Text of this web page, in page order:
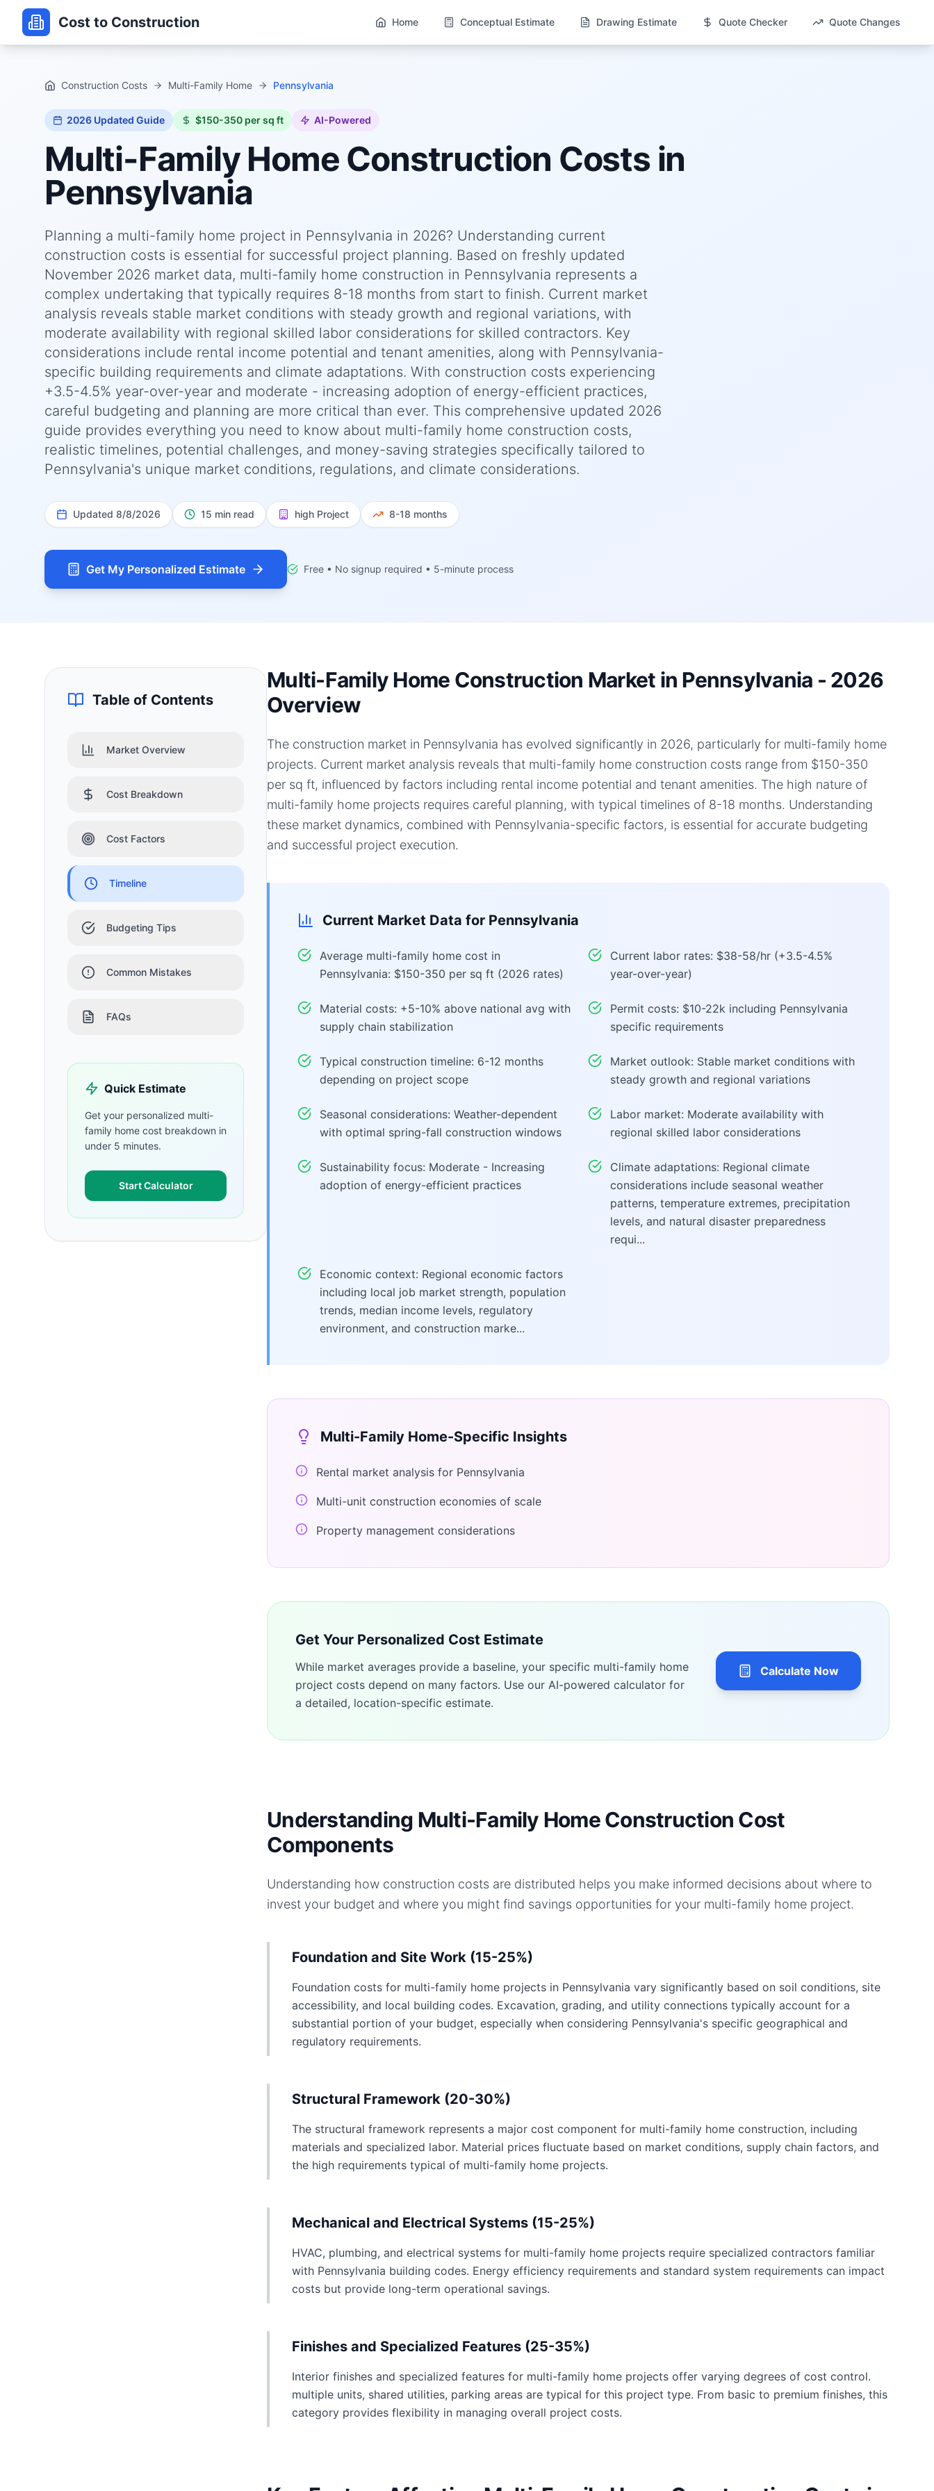
Cost to Construction Home Conceptual Estimate Drawing Estimate Quote Checker Quote Changes
Construction Costs Multi-Family Home Pennsylvania
2026 Updated Guide $150-350 per sq ft AI-Powered
Multi-Family Home Construction Costs in
Pennsylvania
Planning a multi-family home project in Pennsylvania in 2026? Understanding current
construction costs is essential for successful project planning. Based on freshly updated
November 2026 market data, multi-family home construction in Pennsylvania represents a
complex undertaking that typically requires 8-18 months from start to finish. Current market
analysis reveals stable market conditions with steady growth and regional variations, with
moderate availability with regional skilled labor considerations for skilled contractors. Key
considerations include rental income potential and tenant amenities, along with Pennsylvania-
specific building requirements and climate adaptations. With construction costs experiencing
+3.5-4.5% year-over-year and moderate - increasing adoption of energy-efficient practices,
careful budgeting and planning are more critical than ever. This comprehensive updated 2026
guide provides everything you need to know about multi-family home construction costs,
realistic timelines, potential challenges, and money-saving strategies specifically tailored to
Pennsylvania's unique market conditions, regulations, and climate considerations.
Updated 8/8/2026 15 min read high Project 8-18 months
Get My Personalized Estimate Free • No signup required • 5-minute process
Table of Contents
Market Overview
Cost Breakdown
Cost Factors
Timeline
Budgeting Tips
Common Mistakes
FAQs
Quick Estimate
Get your personalized multi-
family home cost breakdown in
under 5 minutes.
Start Calculator
Multi-Family Home Construction Market in Pennsylvania - 2026
Overview
The construction market in Pennsylvania has evolved significantly in 2026, particularly for multi-family home
projects. Current market analysis reveals that multi-family home construction costs range from $150-350
per sq ft, influenced by factors including rental income potential and tenant amenities. The high nature of
multi-family home projects requires careful planning, with typical timelines of 8-18 months. Understanding
these market dynamics, combined with Pennsylvania-specific factors, is essential for accurate budgeting
and successful project execution.
Current Market Data for Pennsylvania
Average multi-family home cost in
Pennsylvania: $150-350 per sq ft (2026 rates)
Current labor rates: $38-58/hr (+3.5-4.5%
year-over-year)
Material costs: +5-10% above national avg with
supply chain stabilization
Permit costs: $10-22k including Pennsylvania
specific requirements
Typical construction timeline: 6-12 months
depending on project scope
Market outlook: Stable market conditions with
steady growth and regional variations
Seasonal considerations: Weather-dependent
with optimal spring-fall construction windows
Labor market: Moderate availability with
regional skilled labor considerations
Sustainability focus: Moderate - Increasing
adoption of energy-efficient practices
Climate adaptations: Regional climate
considerations include seasonal weather
patterns, temperature extremes, precipitation
levels, and natural disaster preparedness
requi...
Economic context: Regional economic factors
including local job market strength, population
trends, median income levels, regulatory
environment, and construction marke...
Multi-Family Home-Specific Insights
Rental market analysis for Pennsylvania
Multi-unit construction economies of scale
Property management considerations
Get Your Personalized Cost Estimate
While market averages provide a baseline, your specific multi-family home
project costs depend on many factors. Use our AI-powered calculator for
a detailed, location-specific estimate.
Calculate Now
Understanding Multi-Family Home Construction Cost
Components
Understanding how construction costs are distributed helps you make informed decisions about where to
invest your budget and where you might find savings opportunities for your multi-family home project.
Foundation and Site Work (15-25%)
Foundation costs for multi-family home projects in Pennsylvania vary significantly based on soil conditions, site
accessibility, and local building codes. Excavation, grading, and utility connections typically account for a
substantial portion of your budget, especially when considering Pennsylvania's specific geographical and
regulatory requirements.
Structural Framework (20-30%)
The structural framework represents a major cost component for multi-family home construction, including
materials and specialized labor. Material prices fluctuate based on market conditions, supply chain factors, and
the high requirements typical of multi-family home projects.
Mechanical and Electrical Systems (15-25%)
HVAC, plumbing, and electrical systems for multi-family home projects require specialized contractors familiar
with Pennsylvania building codes. Energy efficiency requirements and standard system requirements can impact
costs but provide long-term operational savings.
Finishes and Specialized Features (25-35%)
Interior finishes and specialized features for multi-family home projects offer varying degrees of cost control.
multiple units, shared utilities, parking areas are typical for this project type. From basic to premium finishes, this
category provides flexibility in managing overall project costs.